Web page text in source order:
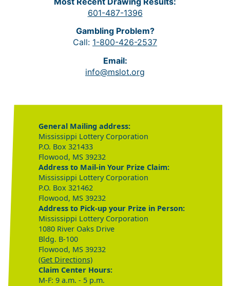
601-487-1396
Gambling Problem?
Call: 1-800-426-2537
Email:
info@mslot.org
General Mailing address:
Mississippi Lottery Corporation
P.O. Box 321433
Flowood, MS 39232
Address to Mail-in Your Prize Claim:
Mississippi Lottery Corporation
P.O. Box 321462
Flowood, MS 39232
Address to Pick-up your Prize in Person:
Mississippi Lottery Corporation
1080 River Oaks Drive
Bldg. B-100
Flowood, MS 39232
(Get Directions)
Claim Center Hours:
M-F: 9 a.m. - 5 p.m.